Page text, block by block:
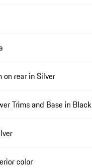
rear in Silver
Trims and Base in Black
color